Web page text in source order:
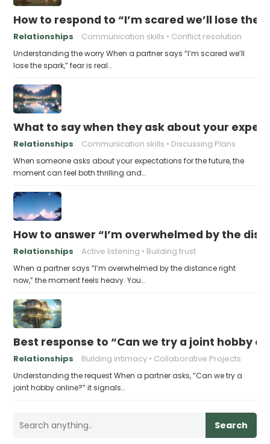
How to respond to “I’m scared we’ll lose the
Relationships Communication skills Conflict resolution
Understanding the worry When a partner says “I’m scared we’ll
lose the spark,” fear is real…
What to say when they ask about your
Relationships Communication skills Discussing Plans
When someone asks about your expectations for the future, the
moment can feel both thrilling and…
How to answer “I’m overwhelmed by the
Relationships Active listening Building trust
When a partner says “I’m overwhelmed by the distance right
now,” the moment feels heavy. You…
Best response to “Can we try a joint hobby
Relationships Building intimacy Collaborative Projects
Understanding the request When a partner asks, “Can we try a
joint hobby online?” it signals…
Search